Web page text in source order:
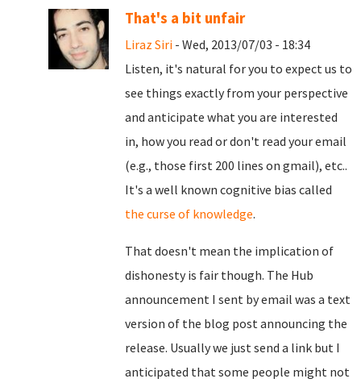
That's a bit unfair
Liraz Siri - Wed, 2013/07/03 - 18:34
Listen, it's natural for you to expect us to
see things exactly from your perspective
and anticipate what you are interested
in, how you read or don't read your email
(e.g., those first 200 lines on gmail), etc..
It's a well known cognitive bias called
the curse of knowledge.
That doesn't mean the implication of
dishonesty is fair though. The Hub
announcement I sent by email was a text
version of the blog post announcing the
release. Usually we just send a link but I
anticipated that some people might not